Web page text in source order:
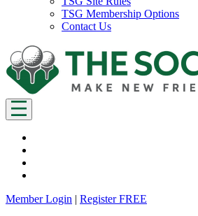
TSG Membership Options
Contact Us
Member Login | Register FREE